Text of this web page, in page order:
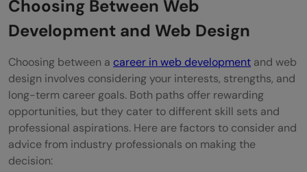
Choosing Between Web
Development and Web Design
Choosing between a career in web development and web
design involves considering your interests, strengths, and
long-term career goals. Both paths offer rewarding
opportunities, but they cater to different skill sets and
professional aspirations. Here are factors to consider and
advice from industry professionals on making the
decision: